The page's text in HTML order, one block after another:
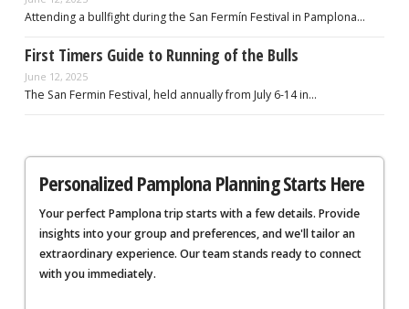
Attending a bullfight during the San Fermín Festival in Pamplona…
First Timers Guide to Running of the Bulls
June 12, 2025
The San Fermin Festival, held annually from July 6-14 in…
Personalized Pamplona Planning Starts Here
Your perfect Pamplona trip starts with a few details. Provide
insights into your group and preferences, and we'll tailor an
extraordinary experience. Our team stands ready to connect
with you immediately.